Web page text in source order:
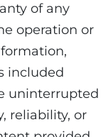
of any
operation or
included
uninterrupted
reliability, or